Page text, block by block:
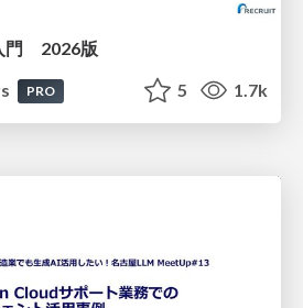
門 2026版
PRO 5 1.7k